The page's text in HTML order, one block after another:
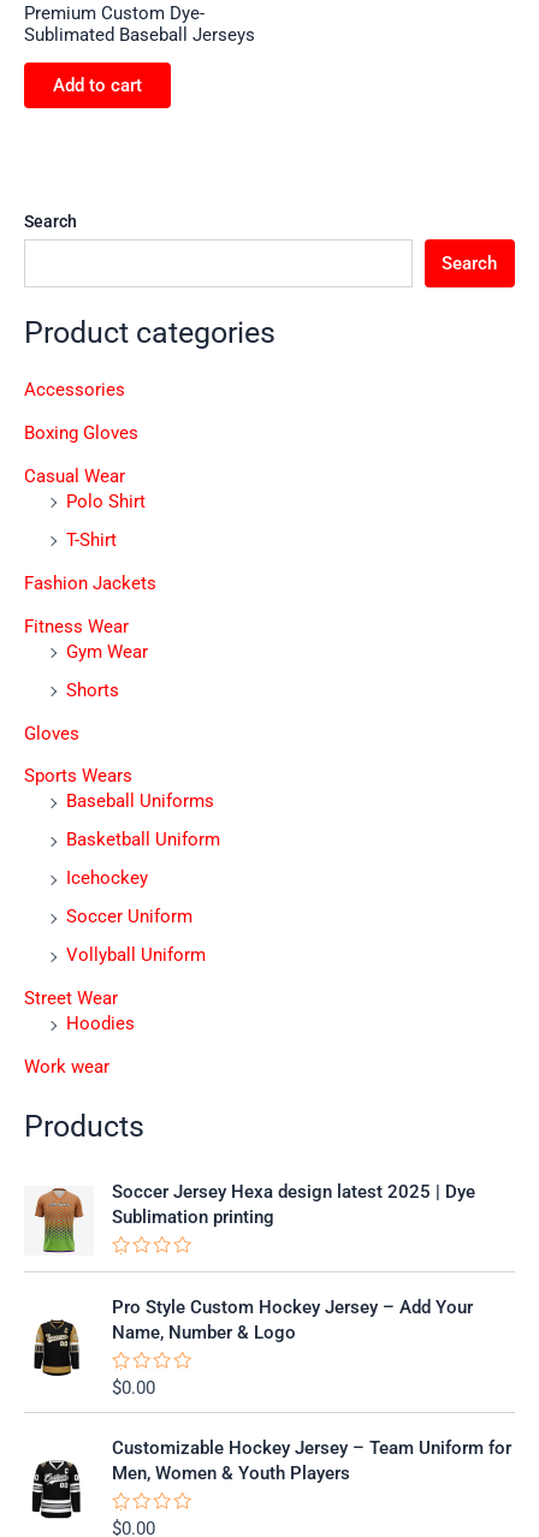
Premium Custom Dye-
Sublimated Baseball Jerseys
Add to cart
Search
Search
Product categories
Accessories
Boxing Gloves
Casual Wear
Polo Shirt
T-Shirt
Fashion Jackets
Fitness Wear
Gym Wear
Shorts
Gloves
Sports Wears
Baseball Uniforms
Basketball Uniform
Icehockey
Soccer Uniform
Vollyball Uniform
Street Wear
Hoodies
Work wear
Products
Soccer Jersey Hexa design latest 2025 | Dye
Sublimation printing
R
t
e
d
0
o
u
f
5
Pro Style Custom Hockey Jersey – Add Your
Name, Number & Logo
R
e
d
0
u
t
$0.00
Customizable Hockey Jersey – Team Uniform for
Men, Women & Youth Players
R
$0.00